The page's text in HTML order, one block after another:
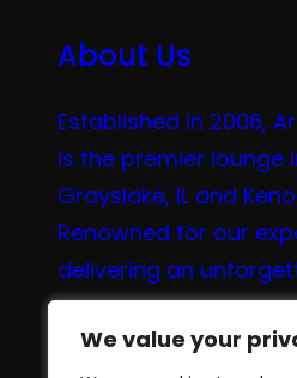
We value your
We value your
About Us
Established in 2006,
is the premier lounge
Grayslake, IL and
Renowned for our
delivering an
experience in
tea, and coffee.